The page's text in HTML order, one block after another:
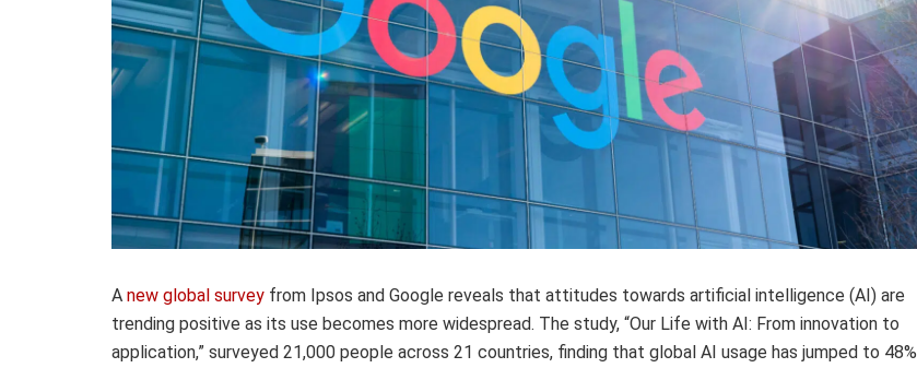
A new global survey from Ipsos and Google reveals that attitudes towards artificial intelligence (AI) are
trending positive as its use becomes more widespread. The study, “Our Life with AI: From innovation to
application,” surveyed 21,000 people across 21 countries, finding that global AI usage has jumped to 48%